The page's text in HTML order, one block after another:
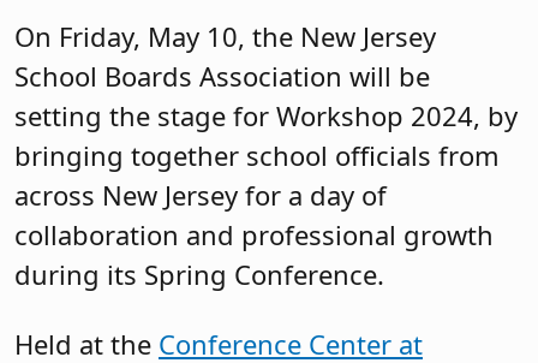
On Friday, May 10, the New Jersey
School Boards Association will be
setting the stage for Workshop 2024, by
bringing together school officials from
across New Jersey for a day of
collaboration and professional growth
during its Spring Conference.
Held at the Conference Center at